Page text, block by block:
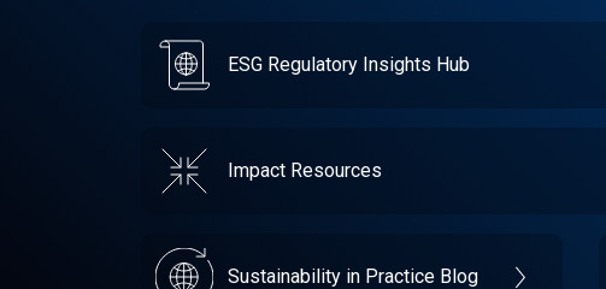
ESG Regulatory Insights Hub
Impact Resources
Sustainability in Practice Blog